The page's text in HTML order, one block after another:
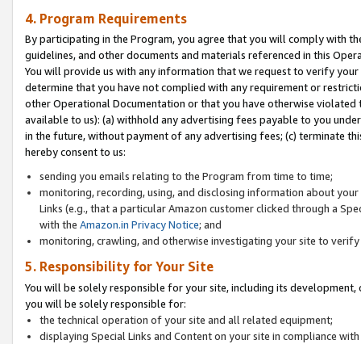
4. Program Requirements
By participating in the Program, you agree that you will comply with
guidelines, and other documents and materials referenced in this
You will provide us with any information that we request to verify
determine that you have not complied with any requirement or
other Operational Documentation or that you have otherwise
available to us): (a) withhold any advertising fees payable to you
in the future, without payment of any advertising fees; (c) terminate
hereby consent to us:
sending you emails relating to the Program from time to time;
monitoring, recording, using, and disclosing information about
Links (e.g., that a particular Amazon customer clicked through a
with the Amazon.in Privacy Notice; and
monitoring, crawling, and otherwise investigating your site to
5. Responsibility for Your Site
You will be solely responsible for your site, including its
you will be solely responsible for:
the technical operation of your site and all related equipment;
displaying Special Links and Content on your site in compliance